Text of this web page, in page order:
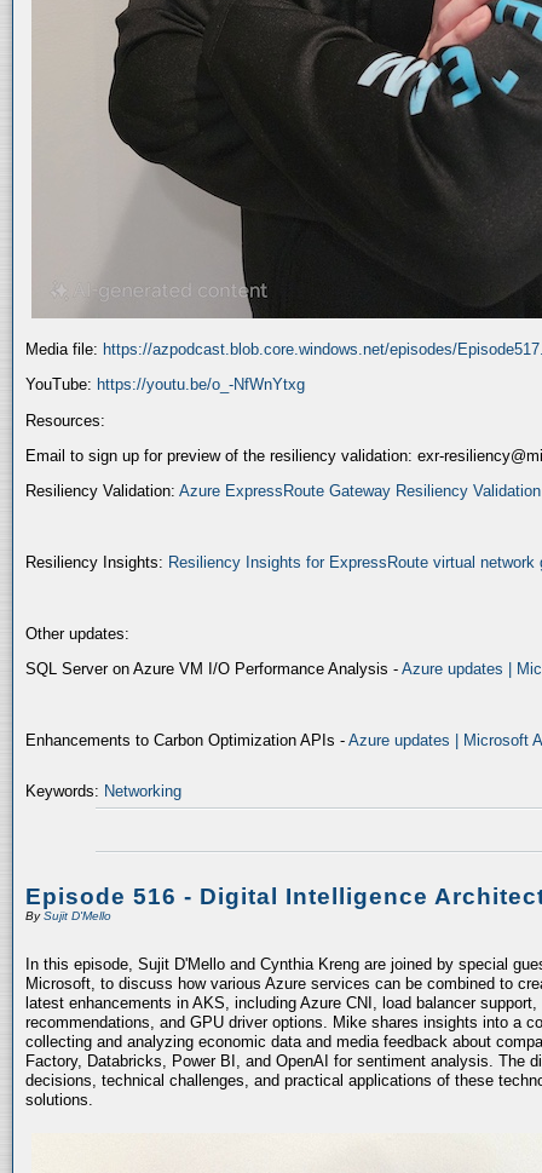
Media file: https://azpodcast.blob.core.windows.net/episodes/
YouTube: https://youtu.be/o_-NfWnYtxg
Resources:
Email to sign up for preview of the resiliency validation: exr-
Resiliency Validation: Azure ExpressRoute Gateway Resiliency
Resiliency Insights: Resiliency Insights for ExpressRoute virtual
Other updates:
SQL Server on Azure VM I/O Performance Analysis - Azure updates |
Enhancements to Carbon Optimization APIs - Azure updates | Microsoft
Keywords: Networking
Episode 516 - Digital Intelligence
BySujit D'Mello
In this episode, Sujit D'Mello and Cynthia Kreng are joined by special
Microsoft, to discuss how various Azure services can be combined to
latest enhancements in AKS, including Azure CNI, load balancer
recommendations, and GPU driver options. Mike shares insights into a
collecting and analyzing economic data and media feedback about
Factory, Databricks, Power BI, and OpenAI for sentiment analysis. The
decisions, technical challenges, and practical applications of these
solutions.